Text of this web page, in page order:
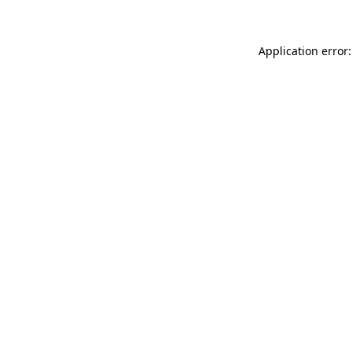
Application